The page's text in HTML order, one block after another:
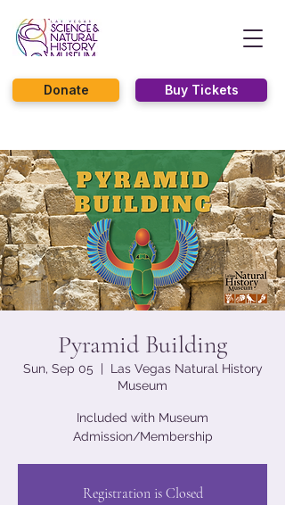
Buy Tickets
Donate
Pyramid Building
Sun, Sep 05
  |
Las Vegas Natural History
Museum
Included with Museum
Admission/Membership
Registration is Closed